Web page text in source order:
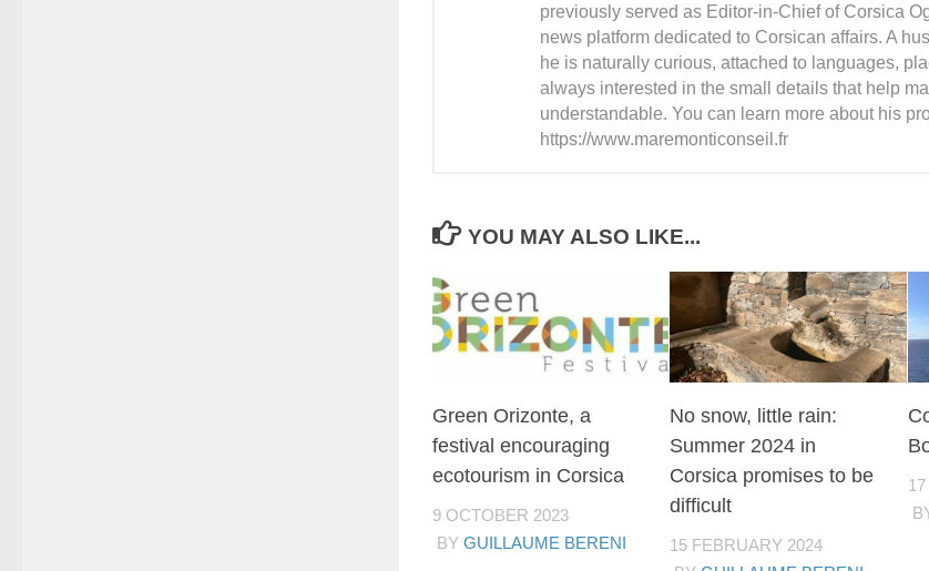
previously served as Editor-in-Chief of Corsica
news platform dedicated to Corsican affairs. A
he is naturally curious, attached to languages,
always interested in the small details that help
understandable. You can learn more about his
https://www.maremonticonseil.fr
YOU MAY ALSO LIKE...
Green Orizonte, a
festival encouraging
ecotourism in Corsica
9 OCTOBER 2023
BY GUILLAUME BERENI
No snow, little rain:
Summer 2024 in
Corsica promises to be
difficult
15 FEBRUARY 2024